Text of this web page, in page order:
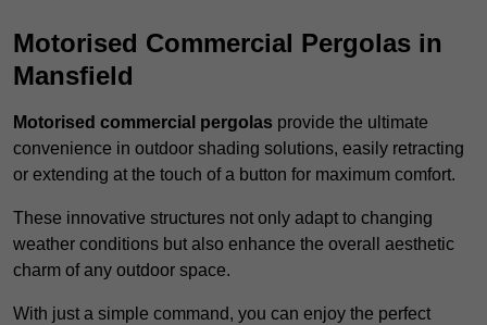
Motorised Commercial Pergolas in
Mansfield
Motorised commercial pergolas provide the ultimate
convenience in outdoor shading solutions, easily retracting
or extending at the touch of a button for maximum comfort.
These innovative structures not only adapt to changing
weather conditions but also enhance the overall aesthetic
charm of any outdoor space.
With just a simple command, you can enjoy the perfect